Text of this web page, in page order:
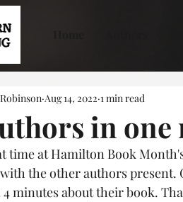
in one
Aug 14, 2022 1 min read
time at Hamilton Book
the other authors
minutes about their book.